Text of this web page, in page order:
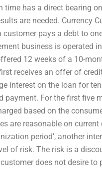
time has a direct bearing
are needed. Currency
pays a debt to
business is operated
12 weeks of a 10-
receives an offer of
interest on the loan for
payment. For the first five
based on the
are reasonable on
period’, another
of risk. The risk is a
does not desire to